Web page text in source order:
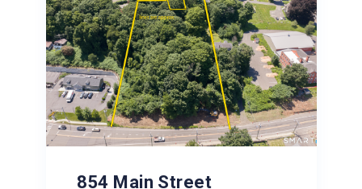
854 Main Street